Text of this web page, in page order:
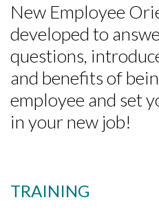
New Employee
developed to
questions,
and benefits of
employee and set
in your new job!
TRAINING